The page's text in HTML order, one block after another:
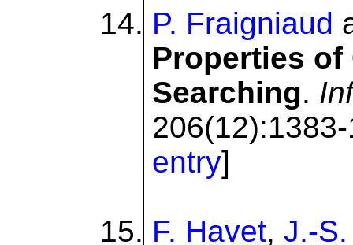
P. Fraigniaud
Properties of
Searching.
entry]
F. Havet, J.-